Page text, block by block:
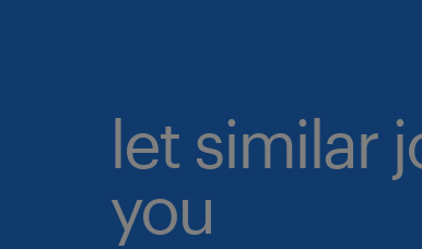
let similar
you